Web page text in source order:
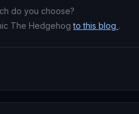
do you choose?
The Hedgehogto this blog .